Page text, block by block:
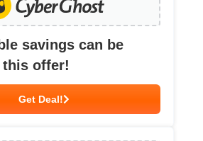
savings can be
this offer!
Get Deal!